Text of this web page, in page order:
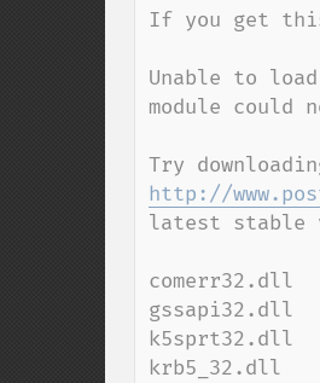
If you get
Unable to
module could
http://
latest stable
comerr32.dll
gssapi32.dll
k5sprt32.dll
krb5_32.dll